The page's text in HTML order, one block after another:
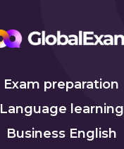
Exam preparation
Language learning
Business English